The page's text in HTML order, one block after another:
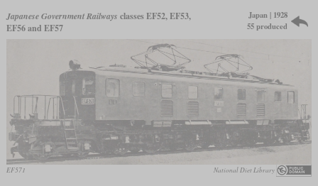
Japanese Government Railways classes EF52, EF53,
EF56 and EF57
Japan | 1928
55 produced
EF571 National Diet Library